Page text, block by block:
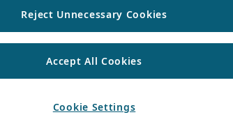
Reject Unnecessary Cookies
Accept All Cookies
Cookie Settings